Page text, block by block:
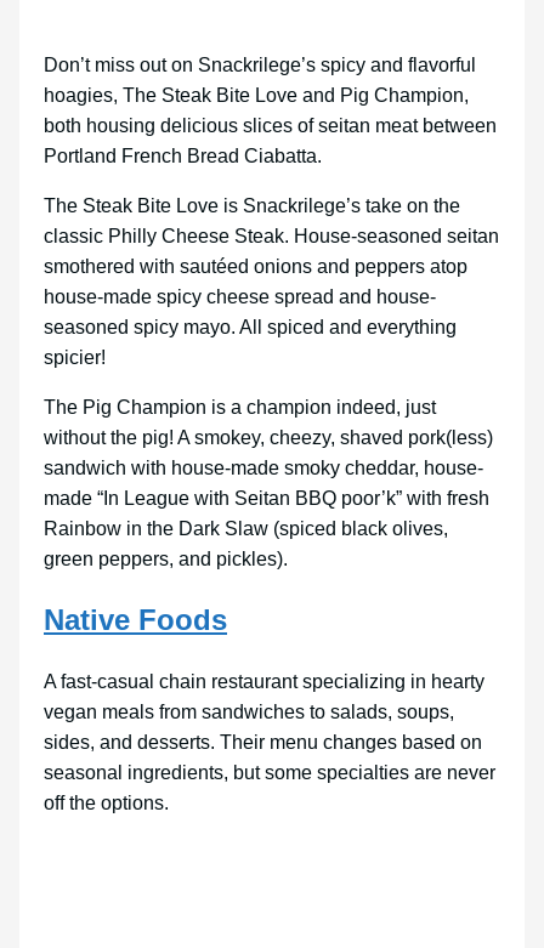
Don’t miss out on Snackrilege’s spicy and flavorful
hoagies, The Steak Bite Love and Pig Champion,
both housing delicious slices of seitan meat between
Portland French Bread Ciabatta.
The Steak Bite Love is Snackrilege’s take on the
classic Philly Cheese Steak. House-seasoned seitan
smothered with sautéed onions and peppers atop
house-made spicy cheese spread and house-
seasoned spicy mayo. All spiced and everything
spicier!
The Pig Champion is a champion indeed, just
without the pig! A smokey, cheezy, shaved pork(less)
sandwich with house-made smoky cheddar, house-
made “In League with Seitan BBQ poor’k” with fresh
Rainbow in the Dark Slaw (spiced black olives,
green peppers, and pickles).
Native Foods
A fast-casual chain restaurant specializing in hearty
vegan meals from sandwiches to salads, soups,
sides, and desserts. Their menu changes based on
seasonal ingredients, but some specialties are never
off the options.